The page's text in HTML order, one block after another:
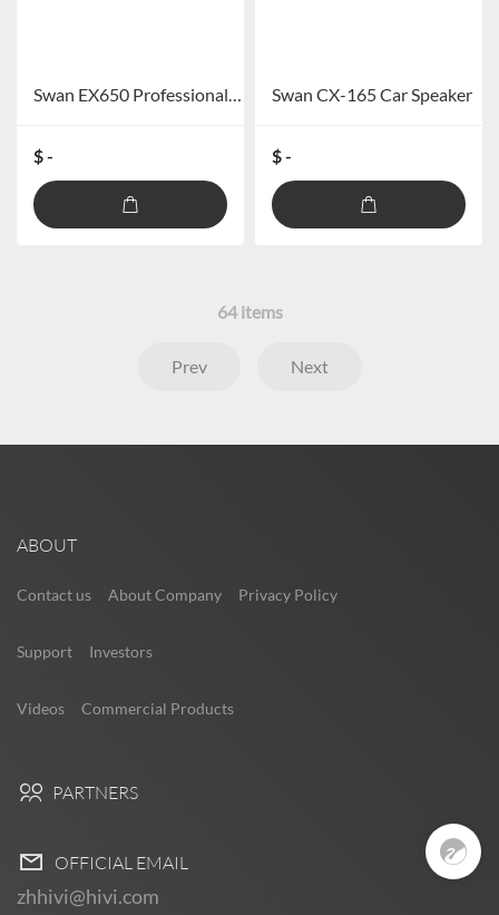
Swan EX650 Professional Car Speaker System
$ -
Swan CX-165 Car Speaker
$ -
64items
Prev Next
ABOUT
Contact us About Company Privacy Policy
Support Investors
Videos Commercial Products
PARTNERS
OFFICIAL EMAIL
zhhivi@hivi.com